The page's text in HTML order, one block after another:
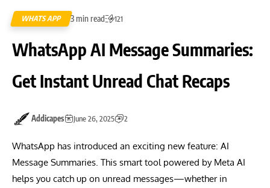
WHATS APP 3 min read 121
WhatsApp AI Message Summaries:
Get Instant Unread Chat Recaps
Addicapes June 26, 2025 2
WhatsApp has introduced an exciting new feature: AI
Message Summaries. This smart tool powered by Meta AI
helps you catch up on unread messages—whether in